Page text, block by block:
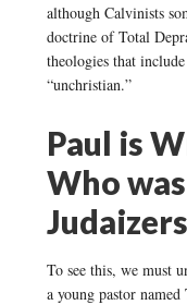
although Calvinists
doctrine of Total
theologies that
“unchristian.”
Paul is
Who
Judaizers
To see this, we must
a young pastor